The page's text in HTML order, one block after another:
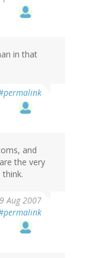
in that
and
the very
Aug 2007